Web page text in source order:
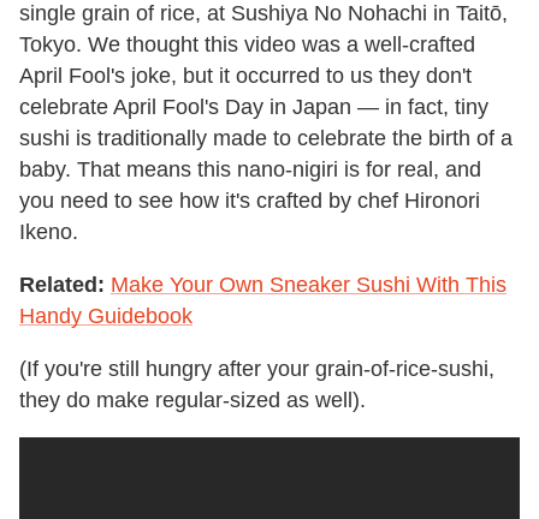
single grain of rice, at Sushiya No Nohachi in Taitō,
Tokyo. We thought this video was a well-crafted
April Fool's joke, but it occurred to us they don't
celebrate April Fool's Day in Japan — in fact, tiny
sushi is traditionally made to celebrate the birth of a
baby. That means this nano-nigiri is for real, and
you need to see how it's crafted by chef Hironori
Ikeno.
Related: Make Your Own Sneaker Sushi With This
Handy Guidebook
(If you're still hungry after your grain-of-rice-sushi,
they do make regular-sized as well).